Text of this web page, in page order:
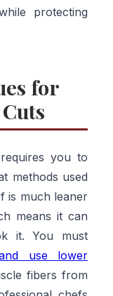
protecting
for
you to
methods used
is much leaner
means it can
it. You must
use lower
fibers from